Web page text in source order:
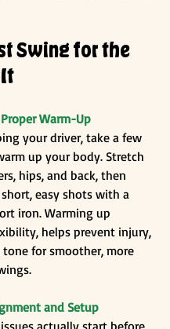
Swing for the
It
Warm-Up
your driver, take a few
up your body. Stretch
hips, and back, then
easy shots with a
iron. Warming up
helps prevent injury,
for smoother, more
and Setup
actually start before